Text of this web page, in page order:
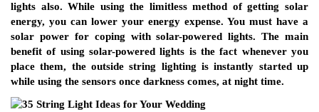
lights also. While using the limitless method of getting solar
energy, you can lower your energy expense. You must have a
solar power for coping with solar-powered lights. The main
benefit of using solar-powered lights is the fact whenever you
place them, the outside string lighting is instantly started up
while using the sensors once darkness comes, at night time.